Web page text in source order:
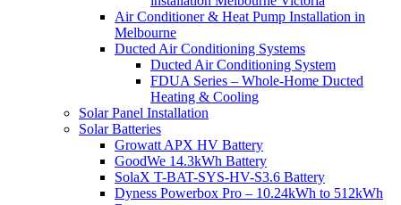
Air Conditioner & Heat Pump Installation in
Melbourne
Ducted Air Conditioning Systems
Ducted Air Conditioning System
FDUA Series – Whole-Home Ducted
Heating & Cooling
Solar Panel Installation
Solar Batteries
Growatt APX HV Battery
GoodWe 14.3kWh Battery
SolaX T-BAT-SYS-HV-S3.6 Battery
Dyness Powerbox Pro – 10.24kWh to 512kWh